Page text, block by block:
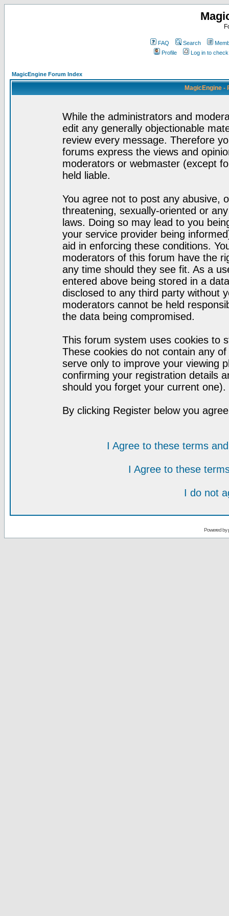
FAQ Search
Profile
Log in to
MagicEngine Forum Index
MagicEngine -
While the administrators and
edit any generally objectionable
review every message. Therefore
forums express the views and
moderators or webmaster (except
held liable.
You agree not to post any abusive,
threatening, sexually-oriented or
laws. Doing so may lead to you
your service provider being
aid in enforcing these conditions.
moderators of this forum have the
any time should they see fit. As a
entered above being stored in a
disclosed to any third party without
moderators cannot be held
the data being compromised.
This forum system uses cookies to
These cookies do not contain any
serve only to improve your viewing
confirming your registration details
should you forget your current one).
By clicking Register below you
I Agree to these terms
I Agree to these
I do not
Powered by